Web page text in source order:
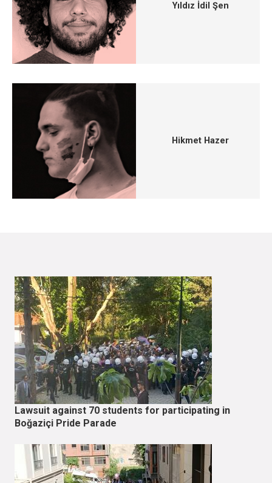
Yıldız İdil Şen
Hikmet Hazer
Lawsuit against 70 students for participating in
Boğaziçi Pride Parade